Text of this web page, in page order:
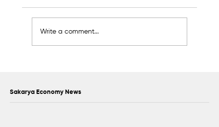
Write a comment...
Sakarya Economy News